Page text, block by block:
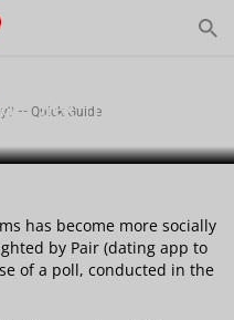
— Quick Guide
Sex Therapy? —
has become more socially
by Pair (dating app to
of a poll, conducted in the